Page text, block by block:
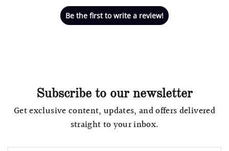
Be the first to write a review!
Subscribe to our newsletter
Get exclusive content, updates, and offers delivered
straight to your inbox.